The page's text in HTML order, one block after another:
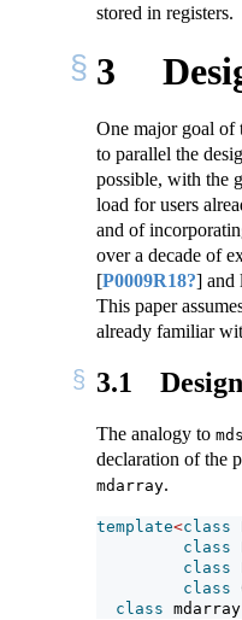
stored in registers.
3
One major goal of
to parallel the
possible, with the
load for users
and of
over a decade of
[P0009R18?] and
This paper
already familiar
3.1
The analogy to
declaration of the
mdarray.
template<class
class
class
class
class